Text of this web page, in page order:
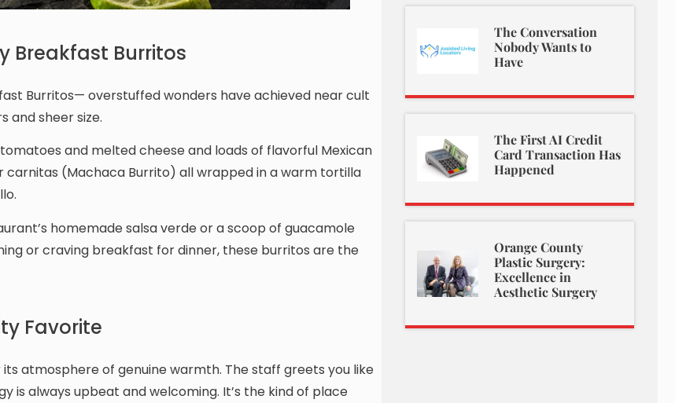
Breakfast Burritos
Burritos— overstuffed wonders have achieved near cult
and sheer size.
and melted cheese and loads of flavorful Mexican
carnitas (Machaca Burrito) all wrapped in a warm tortilla
homemade salsa verde or a scoop of guacamole
or craving breakfast for dinner, these burritos are the
Favorite
its atmosphere of genuine warmth. The staff greets you like
is always upbeat and welcoming. It’s the kind of place
The Conversation
Nobody Wants to
Have
The First AI Credit
Card Transaction Has
Happened
Orange County
Plastic Surgery:
Excellence in
Aesthetic Surgery